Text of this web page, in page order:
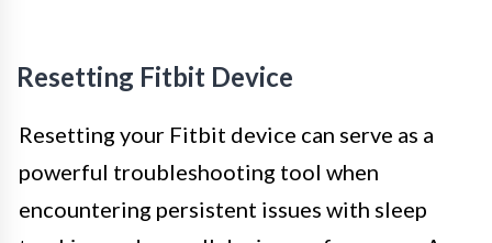
Resetting Fitbit Device
Resetting your Fitbit device can serve as a
powerful troubleshooting tool when
encountering persistent issues with sleep